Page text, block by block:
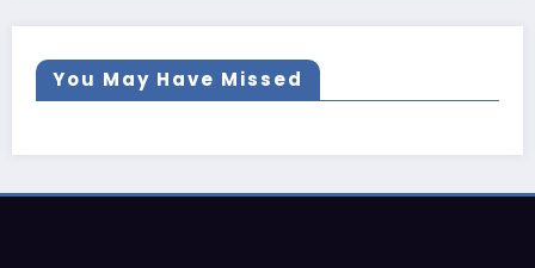
You May Have Missed